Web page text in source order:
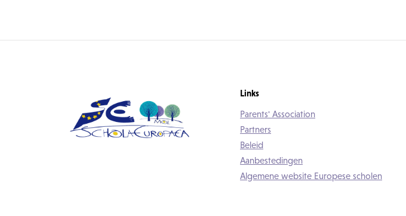
Links
Parents' Association
Partners
Beleid
Aanbestedingen
Algemene website Europese scholen